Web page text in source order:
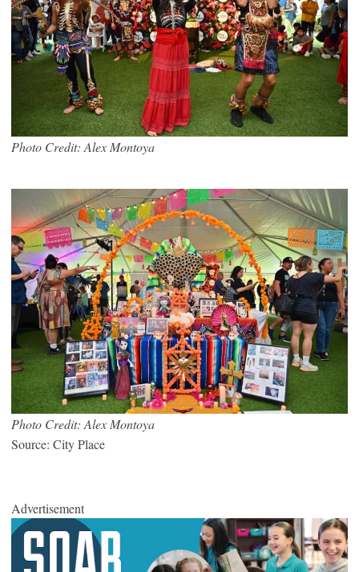
Photo Credit: Alex Montoya
Photo Credit: Alex Montoya
Source: City Place
Advertisement